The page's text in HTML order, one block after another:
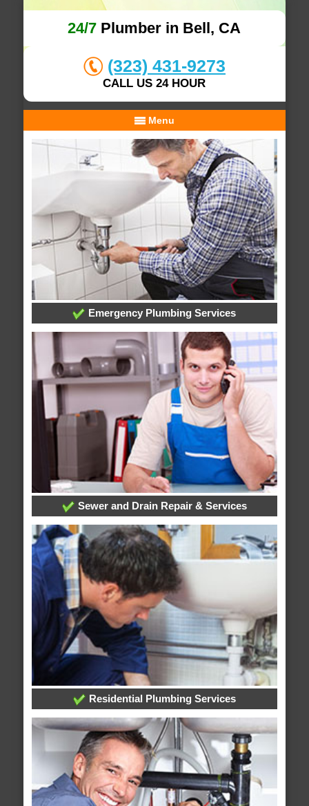
24/7 Plumber in Bell, CA
(323) 431-9273
CALL US 24 HOUR
Menu
Emergency Plumbing Services
Sewer and Drain Repair & Services
Residential Plumbing Services